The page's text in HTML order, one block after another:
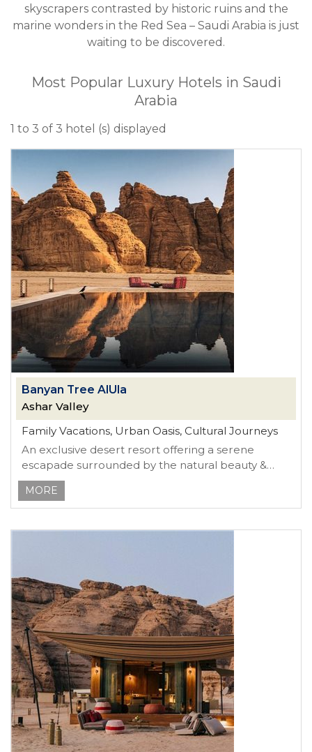
skyscrapers contrasted by historic ruins and the
marine wonders in the Red Sea – Saudi Arabia is just
waiting to be discovered.
Most Popular Luxury Hotels in Saudi
Arabia
1 to 3 of 3 hotel (s) displayed
Banyan Tree AlUla
Ashar Valley
Family Vacations, Urban Oasis, Cultural Journeys
An exclusive desert resort offering a serene
escapade surrounded by the natural beauty &
heritage
MORE